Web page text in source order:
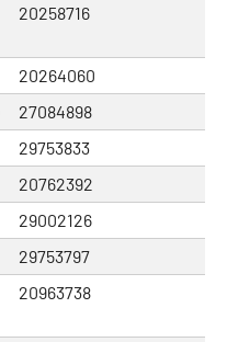
20258716
20264060
27084898
29753833
20762392
29002126
29753797
20963738